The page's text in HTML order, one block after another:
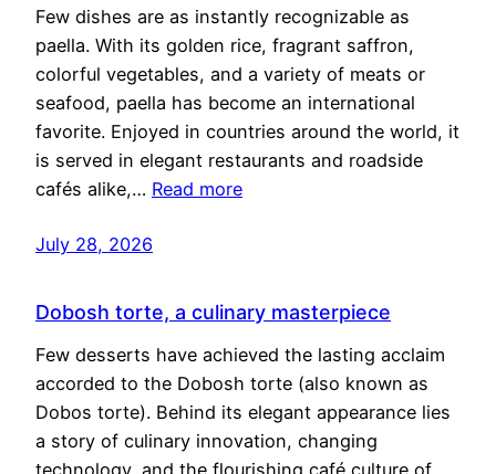
Few dishes are as instantly recognizable as
paella. With its golden rice, fragrant saffron,
colorful vegetables, and a variety of meats or
seafood, paella has become an international
favorite. Enjoyed in countries around the world, it
is served in elegant restaurants and roadside
cafés alike,… Read more
July 28, 2026
Dobosh torte, a culinary masterpiece
Few desserts have achieved the lasting acclaim
accorded to the Dobosh torte (also known as
Dobos torte). Behind its elegant appearance lies
a story of culinary innovation, changing